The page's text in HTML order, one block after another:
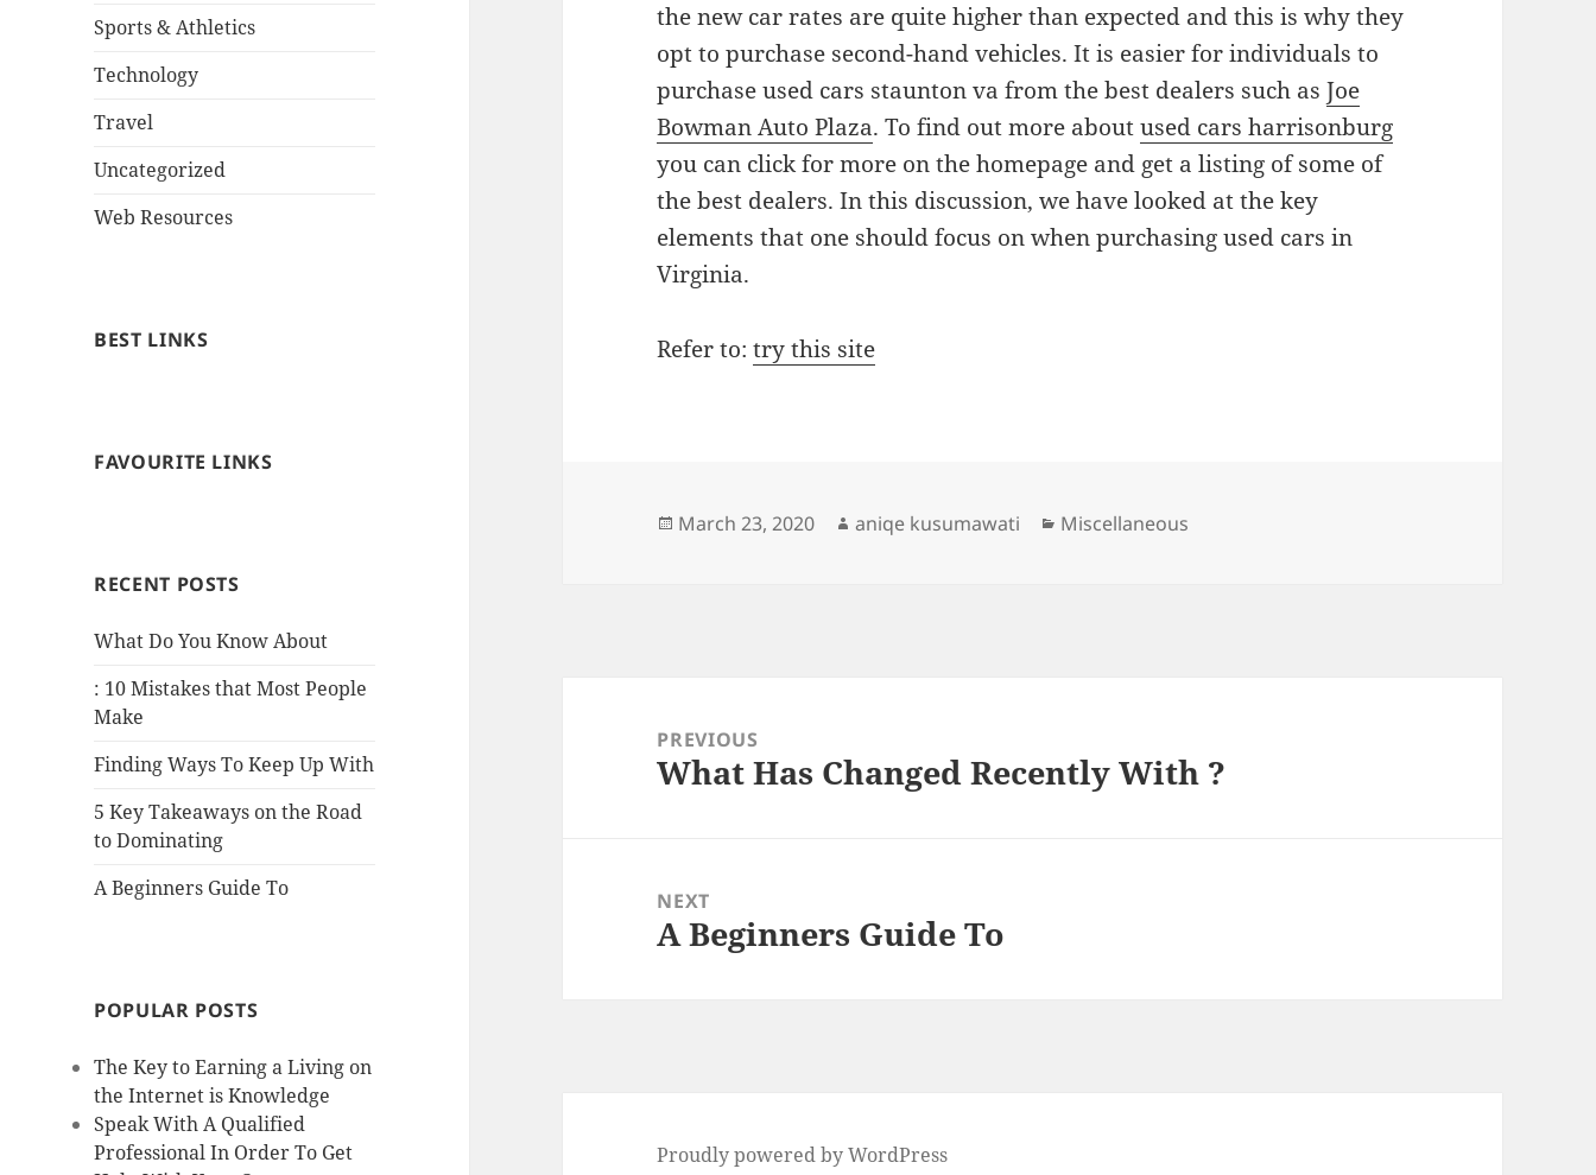
Sports & Athletics
Technology
Travel
Uncategorized
Web Resources
BEST LINKS
FAVOURITE LINKS
RECENT POSTS
What Do You Know About
: 10 Mistakes that Most People
Make
Finding Ways To Keep Up With
5 Key Takeaways on the Road
to Dominating
A Beginners Guide To
POPULAR POSTS
The Key to Earning a Living on
the Internet is Knowledge
Speak With A Qualified
Professional In Order To Get
the new car rates are quite higher than expected and this is why they
opt to purchase second-hand vehicles. It is easier for individuals to
purchase used cars staunton va from the best dealers such asJoe
Bowman Auto Plaza. To find out more aboutused cars harrisonburg
you can click for more on the homepage and get a listing of some of
the best dealers. In this discussion, we have looked at the key
elements that one should focus on when purchasing used cars in
Virginia.
Refer to:try this site
Posted
March 23, 2020 Author
aniqe kusumawati Categories
Miscellaneous
navigationPREVIOUS
Previous
What Has Changed Recently With ?
NEXT
Next
A Beginners Guide To
Proudly powered by WordPress